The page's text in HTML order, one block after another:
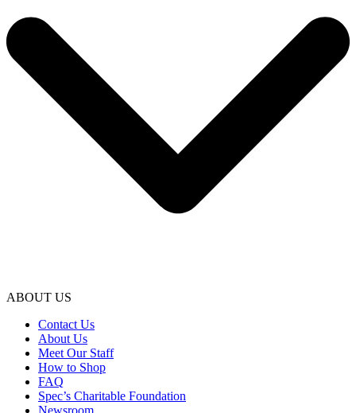
ABOUT US
Contact Us
About Us
Meet Our Staff
How to Shop
FAQ
Spec’s Charitable Foundation
Newsroom